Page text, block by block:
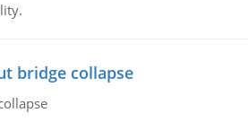
bridge collapse